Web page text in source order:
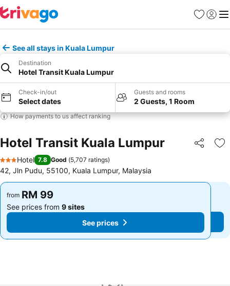
Favorites
Sign in
See all stays in Kuala Lumpur
Destination
Hotel Transit Kuala Lumpur
Check-in/out
Select dates
Guests and rooms
2 Guests, 1 Room
How payments to us affect ranking
Hotel Transit Kuala Lumpur Share
3 Stars
Hotel 7.8 Good (5,707 ratings)
42, Jln Pudu, 55100, Kuala Lumpur, Malaysia
from RM 99
See prices from 9 sites
See prices
from RM 99
See prices from 9 sites
See prices